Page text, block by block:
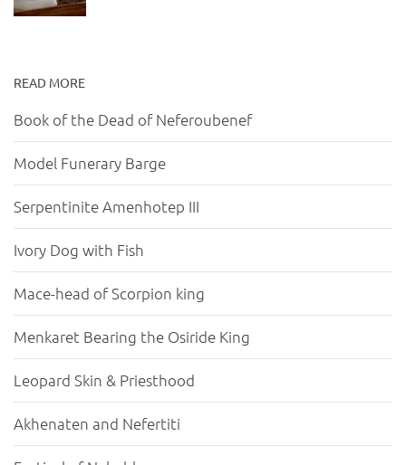
READ MORE
Book of the Dead of Neferoubenef
Model Funerary Barge
Serpentinite Amenhotep III
Ivory Dog with Fish
Mace-head of Scorpion king
Menkaret Bearing the Osiride King
Leopard Skin & Priesthood
Akhenaten and Nefertiti